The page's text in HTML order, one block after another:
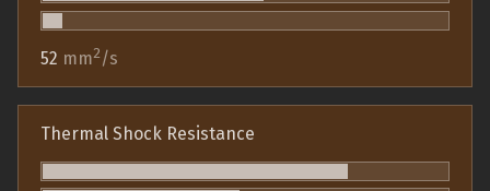
52 mm2/s
Thermal Shock Resistance